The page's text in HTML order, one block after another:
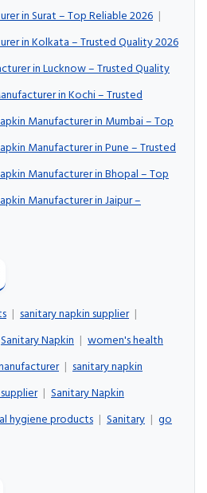
in Surat – Top Reliable 2026 |
in Kolkata – Trusted Quality 2026
in Lucknow – Trusted Quality
in Kochi – Trusted
Manufacturer in Mumbai – Top
Manufacturer in Pune – Trusted
Manufacturer in Bhopal – Top
Manufacturer in Jaipur –
| sanitary napkin supplier |
Sanitary Napkin | women's health
| sanitary napkin
| Sanitary Napkin
hygiene products | Sanitary | go